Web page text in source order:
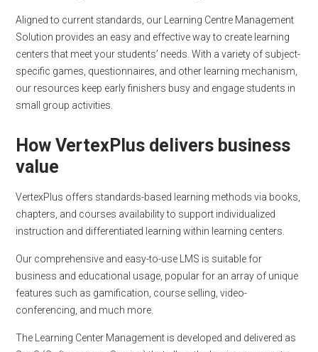
Aligned to current standards, our Learning Centre Management
Solution provides an easy and effective way to create learning
centers that meet your students’ needs. With a variety of subject-
specific games, questionnaires, and other learning mechanism,
our resources keep early finishers busy and engage students in
small group activities.
How VertexPlus delivers business
value
VertexPlus offers standards-based learning methods via books,
chapters, and courses availability to support individualized
instruction and differentiated learning within learning centers.
Our comprehensive and easy-to-use LMS is suitable for
business and educational usage, popular for an array of unique
features such as gamification, course selling, video-
conferencing, and much more.
The Learning Center Management is developed and delivered as